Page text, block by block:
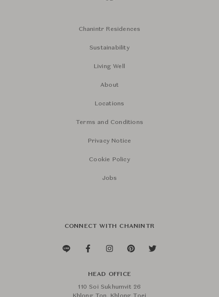
Chanintr Residences
Sustainability
Living Well
About
Locations
Terms and Conditions
Privacy Notice
Cookie Policy
Jobs
CONNECT WITH CHANINTR
HEAD OFFICE
110 Soi Sukhumvit 26